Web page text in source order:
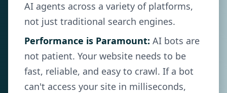
AI agents across a variety of platforms,
not just traditional search engines.
Performance is Paramount: AI bots are
not patient. Your website needs to be
fast, reliable, and easy to crawl. If a bot
can't access your site in milliseconds,